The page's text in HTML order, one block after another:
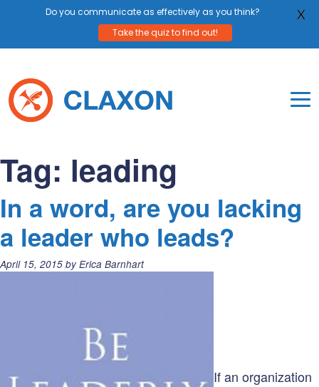
content
Tag: leading
In a word, are you lacking
a leader who leads?
Posted
April 15, 2015 by Erica Barnhart
If an organization
Do you communicate as effectively as you think?
Take the quiz to find out!
X